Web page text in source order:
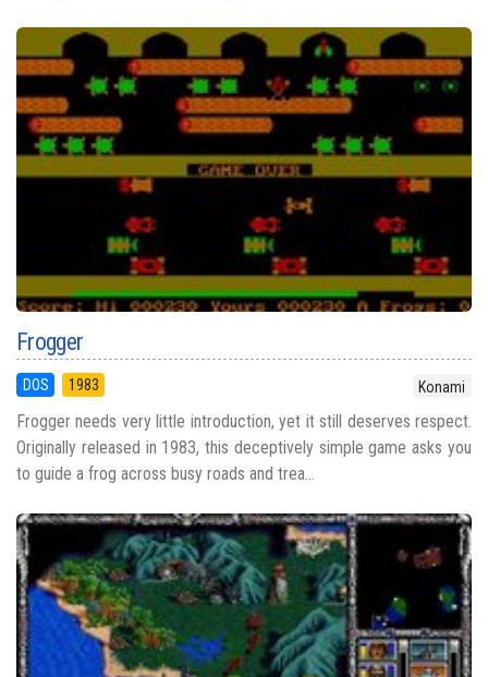
Frogger
DOS 1983 Konami
Frogger needs very little introduction, yet it still deserves respect.
Originally released in 1983, this deceptively simple game asks you
to guide a frog across busy roads and trea...